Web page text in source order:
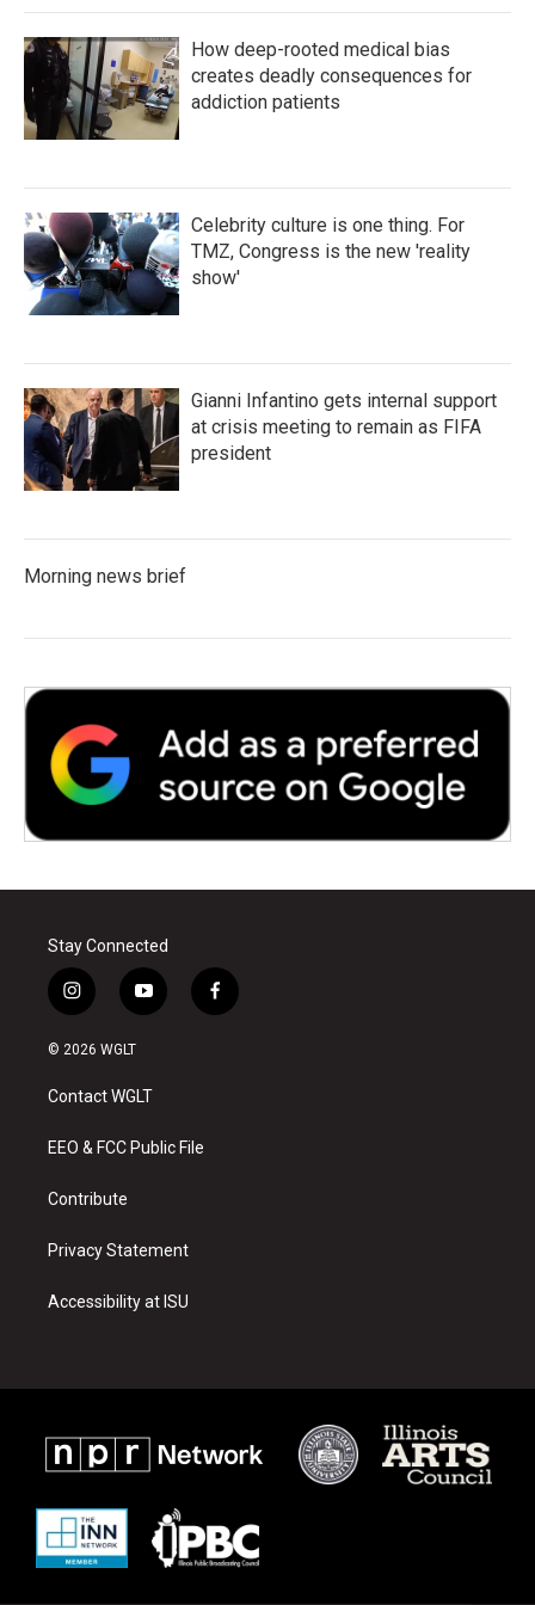
How deep-rooted medical bias
creates deadly consequences for
addiction patients
Celebrity culture is one thing. For
TMZ, Congress is the new 'reality
show'
Gianni Infantino gets internal support
at crisis meeting to remain as FIFA
president
Morning news brief
Stay Connected
i
n
s
a
g
a
y
o
u
b
f
a
© 2026 WGLT
Contact WGLT
EEO & FCC Public File
Contribute
Privacy Statement
Accessibility at ISU